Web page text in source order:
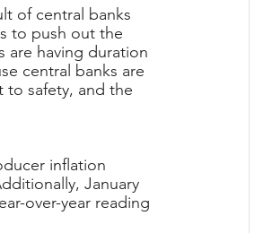
of central banks
to push out the
are having duration
central banks are
to safety, and the
inflation
January
over-year reading